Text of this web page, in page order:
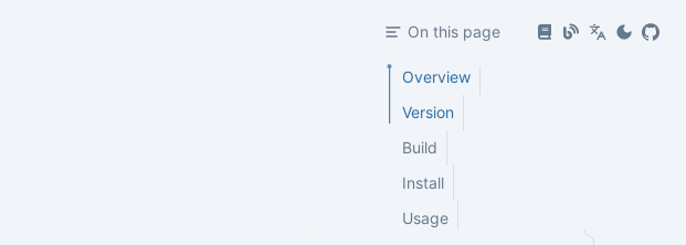
On this page
Overview
Version
Build
Install
Usage